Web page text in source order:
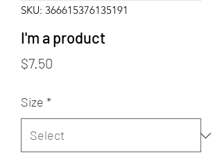
SKU: 366615376135191
I'm a product
$7.50
Size *